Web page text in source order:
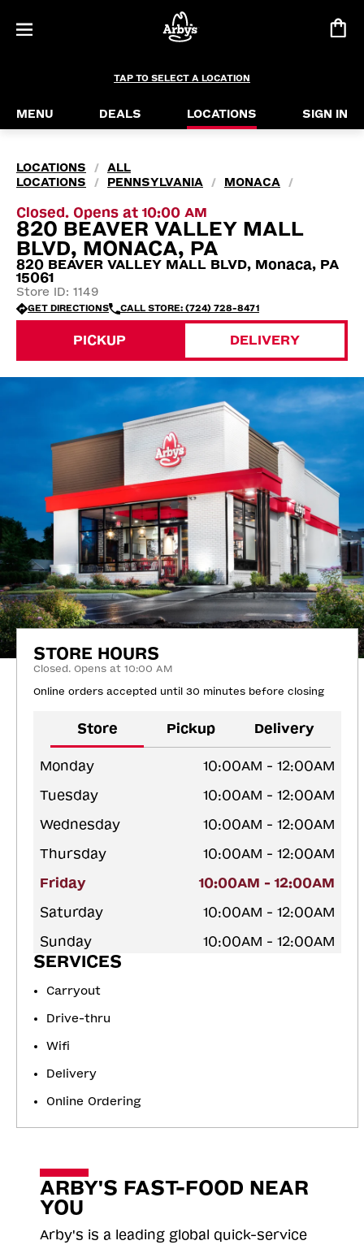
TAP TO SELECT A LOCATION
MENU DEALS LOCATIONS SIGN IN
LOCATIONS /
ALL
LOCATIONS
/ PENNSYLVANIA / MONACA /
Closed. Opens at 10:00 AM
820 BEAVER VALLEY MALL
BLVD, MONACA, PA
820 BEAVER VALLEY MALL BLVD, Monaca, PA
15061
Store ID: 1149
GET DIRECTIONS CALL STORE: (724) 728-8471
PICKUP DELIVERY
STORE HOURS
Closed. Opens at 10:00 AM
Online orders accepted until 30 minutes before closing
Store Pickup Delivery
Monday
10:00AM - 12:00AM
Tuesday
10:00AM - 12:00AM
Wednesday
10:00AM - 12:00AM
Thursday
10:00AM - 12:00AM
Friday
10:00AM - 12:00AM
Saturday
10:00AM - 12:00AM
Sunday
10:00AM - 12:00AM
SERVICES
Carryout
Drive-thru
Wifi
Delivery
Online Ordering
ARBY'S FAST-FOOD NEAR
YOU
Arby's is a leading global quick-service